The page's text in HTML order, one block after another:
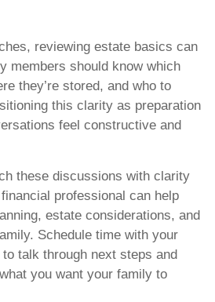
reviewing estate basics can
members should know which
they’re stored, and who to
this clarity as preparation
feel constructive and
these discussions with clarity
professional can help
estate considerations, and
Schedule time with your
talk through next steps and
you want your family to